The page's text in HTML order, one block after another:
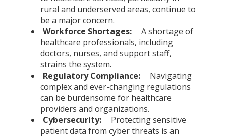
rural and underserved areas, continue to
be a major concern.
Workforce Shortages:
A shortage of
healthcare professionals, including
doctors, nurses, and support staff,
strains the system.
Regulatory Compliance:
Navigating
complex and ever-changing regulations
can be burdensome for healthcare
providers and organizations.
Cybersecurity:
Protecting sensitive
patient data from cyber threats is an